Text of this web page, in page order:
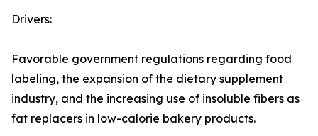
Drivers:
Favorable government regulations regarding food
labeling, the expansion of the dietary supplement
industry, and the increasing use of insoluble fibers as
fat replacers in low-calorie bakery products.